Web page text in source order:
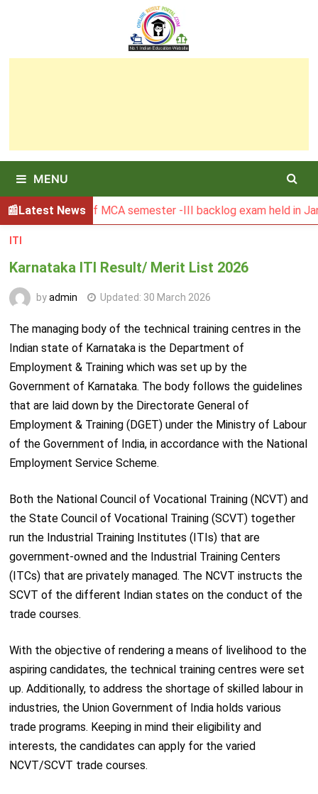
MENU
Latest News
Result of MCA semester -III backlog exam held in January
ITI
Karnataka ITI Result/ Merit List 2026
byadmin Updated: 30 March 2026
The managing body of the technical training centres in the
Indian state of Karnataka is the Department of
Employment & Training which was set up by the
Government of Karnataka. The body follows the guidelines
that are laid down by the Directorate General of
Employment & Training (DGET) under the Ministry of Labour
of the Government of India, in accordance with the National
Employment Service Scheme.
Both the National Council of Vocational Training (NCVT) and
the State Council of Vocational Training (SCVT) together
run the Industrial Training Institutes (ITIs) that are
government-owned and the Industrial Training Centers
(ITCs) that are privately managed. The NCVT instructs the
SCVT of the different Indian states on the conduct of the
trade courses.
With the objective of rendering a means of livelihood to the
aspiring candidates, the technical training centres were set
up. Additionally, to address the shortage of skilled labour in
industries, the Union Government of India holds various
trade programs. Keeping in mind their eligibility and
interests, the candidates can apply for the varied
NCVT/SCVT trade courses.